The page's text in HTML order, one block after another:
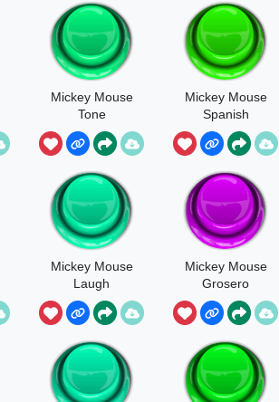
Mickey Mouse
Tone
Mickey Mouse
Spanish
Mickey Mouse
Laugh
Mickey Mouse
Grosero